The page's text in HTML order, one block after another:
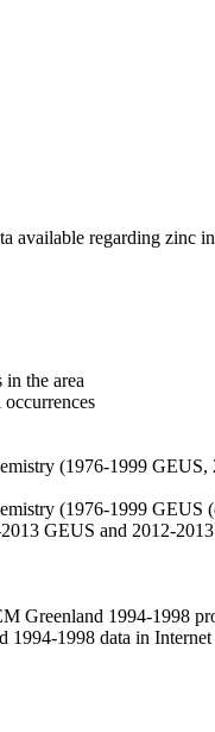
available regarding zinc
the area
(1976-1999
(1976-1999 GEUS
GEUS and 2012-
Greenland 1994-1998
1998 data in